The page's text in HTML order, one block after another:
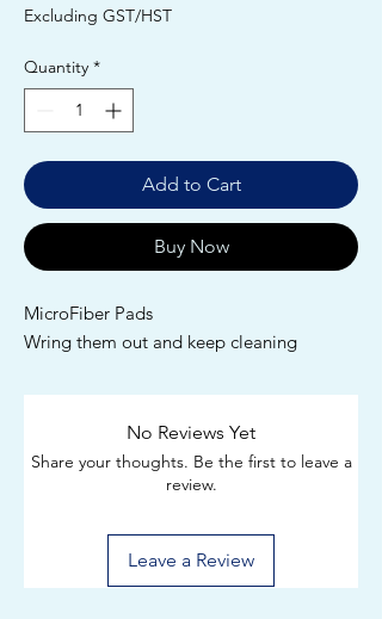
Excluding GST/HST
Quantity *
Add to Cart
Buy Now
MicroFiber Pads
Wring them out and keep cleaning
No Reviews Yet
Share your thoughts. Be the first to leave a
review.
Leave a Review